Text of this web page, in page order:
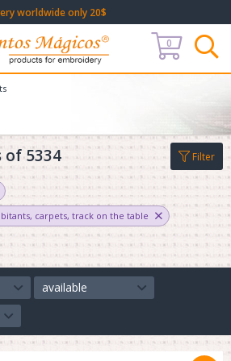
worldwide only 20$
0
of 5334
, carpets, track on the table
available
Filter